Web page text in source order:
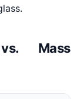
Mass